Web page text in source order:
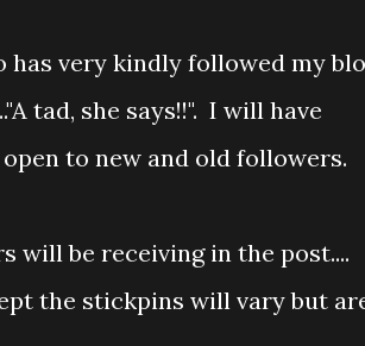
very kindly followed my
tad, she says!!". I will have
to new and old followers.
will be receiving in the post....
the stickpins will vary but